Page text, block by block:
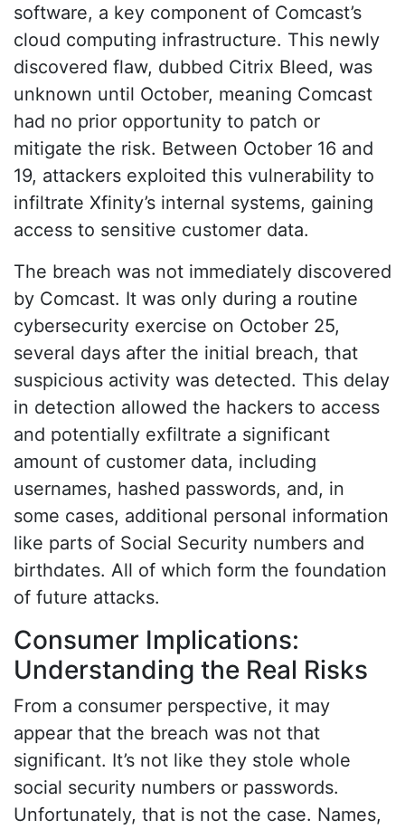
software, a key component of Comcast’s
cloud computing infrastructure. This newly
discovered flaw, dubbed Citrix Bleed, was
unknown until October, meaning Comcast
had no prior opportunity to patch or
mitigate the risk. Between October 16 and
19, attackers exploited this vulnerability to
infiltrate Xfinity’s internal systems, gaining
access to sensitive customer data.
The breach was not immediately discovered
by Comcast. It was only during a routine
cybersecurity exercise on October 25,
several days after the initial breach, that
suspicious activity was detected. This delay
in detection allowed the hackers to access
and potentially exfiltrate a significant
amount of customer data, including
usernames, hashed passwords, and, in
some cases, additional personal information
like parts of Social Security numbers and
birthdates. All of which form the foundation
of future attacks.
Consumer Implications:
Understanding the Real Risks
From a consumer perspective, it may
appear that the breach was not that
significant. It’s not like they stole whole
social security numbers or passwords.
Unfortunately, that is not the case. Names,